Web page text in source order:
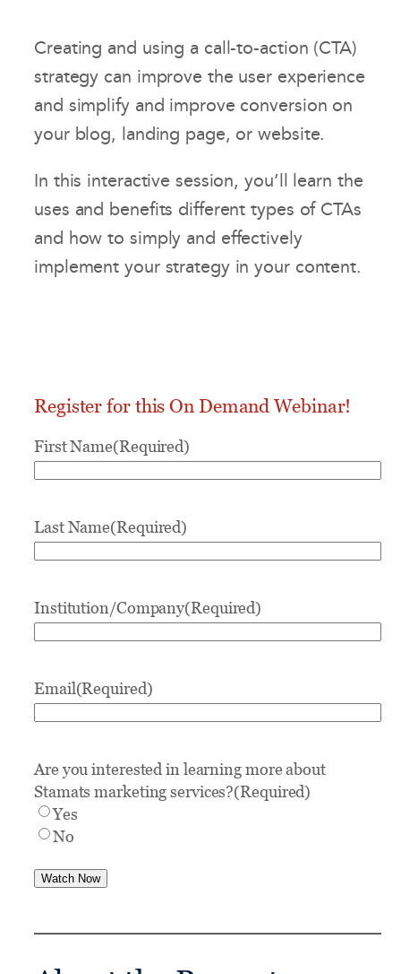
Creating and using a call-to-action (CTA)
strategy can improve the user experience
and simplify and improve conversion on
your blog, landing page, or website.
In this interactive session, you’ll learn the
uses and benefits different types of CTAs
and how to simply and effectively
implement your strategy in your content.
Register for this On Demand Webinar!
First Name(Required)
Last Name(Required)
Institution/Company(Required)
Email(Required)
Are you interested in learning more about
Stamats marketing services?(Required)
Yes
No